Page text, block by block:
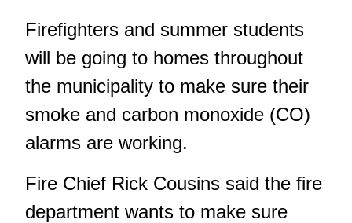
Firefighters and summer students
will be going to homes throughout
the municipality to make sure their
smoke and carbon monoxide (CO)
alarms are working.
Fire Chief Rick Cousins said the fire
department wants to make sure